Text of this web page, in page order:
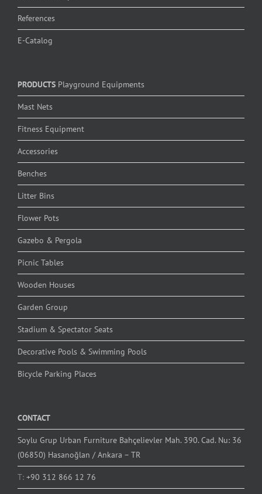
References
E-Catalog
PRODUCTS Playground Equipments
Mast Nets
Fitness Equipment
Accessories
Benches
Litter Bins
Flower Pots
Gazebo & Pergola
Picnic Tables
Wooden Houses
Garden Group
Stadium & Spectator Seats
Decorative Pools & Swimming Pools
Bicycle Parking Places
CONTACT
Soylu Grup Urban Furniture Bahçelievler Mah. 390. Cad. Nu: 36
(06850) Hasanoğlan / Ankara – TR
T: +90 312 866 12 76